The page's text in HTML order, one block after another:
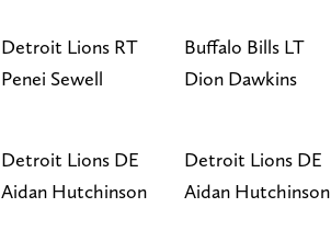
Detroit Lions RT
Penei Sewell
Buffalo Bills LT
Dion Dawkins
Detroit Lions DE
Aidan Hutchinson
Detroit Lions DE
Aidan Hutchinson